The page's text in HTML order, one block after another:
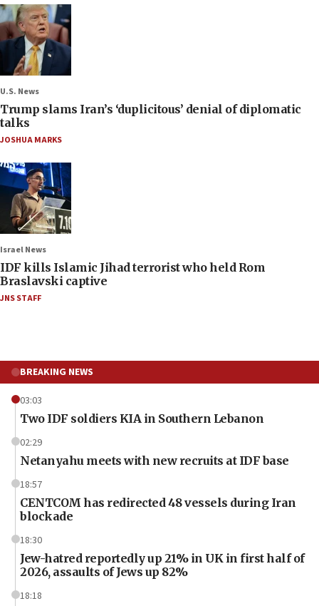
U.S. News
Trump slams Iran’s ‘duplicitous’ denial of diplomatic
talks
JOSHUA MARKS
Israel News
IDF kills Islamic Jihad terrorist who held Rom
Braslavski captive
JNS STAFF
BREAKING NEWS
03:03
Two IDF soldiers KIA in Southern Lebanon
02:29
Netanyahu meets with new recruits at IDF base
18:57
CENTCOM has redirected 48 vessels during Iran
blockade
18:30
Jew-hatred reportedly up 21% in UK in first half of
2026, assaults of Jews up 82%
18:18